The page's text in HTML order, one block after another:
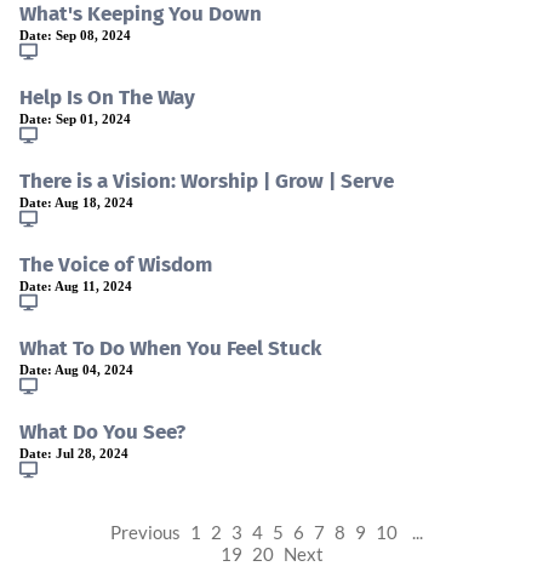
What's Keeping You Down
Date: Sep 08, 2024
Help Is On The Way
Date: Sep 01, 2024
There is a Vision: Worship | Grow | Serve
Date: Aug 18, 2024
The Voice of Wisdom
Date: Aug 11, 2024
What To Do When You Feel Stuck
Date: Aug 04, 2024
What Do You See?
Date: Jul 28, 2024
Previous 1 2 3 4 5 6 7 8 9 10
...
19 20 Next